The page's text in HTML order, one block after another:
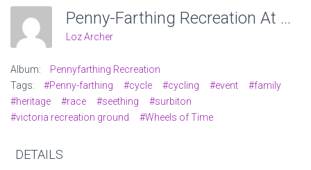
Penny-Farthing Recreation At Victoria Recreation Ground, Wheels Of Time. Photo: Charlotte Levy
Loz Archer
Album:
Pennyfarthing Recreation
Tags:
#Penny-farthing #cycle #cycling #event
#family
#heritage
#race #seething
#surbiton
#victoria recreation ground
#Wheels of Time
DETAILS